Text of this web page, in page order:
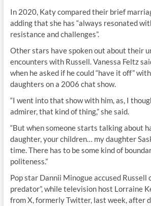
In 2020, Katy compared their brief
adding that she has “always resonated
resistance and challenges”.
Other stars have spoken out about their
encounters with Russell. Vanessa Feltz
when he asked if he could “have it off”
daughters on a 2006 chat show.
“I went into that show with him, as, I
admirer, that kind of thing,” she said.
“But when someone starts talking about
daughter, your children… my daughter
time. There has to be some kind of
politeness.”
Pop star Dannii Minogue accused Russell
predator”, while television host Lorraine
from X, formerly Twitter, last week, after